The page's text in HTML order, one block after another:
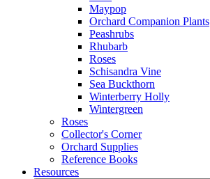
Maypop
Orchard Companion Plants
Peashrubs
Rhubarb
Roses
Schisandra Vine
Sea Buckthorn
Winterberry Holly
Wintergreen
Roses
Collector's Corner
Orchard Supplies
Reference Books
Resources